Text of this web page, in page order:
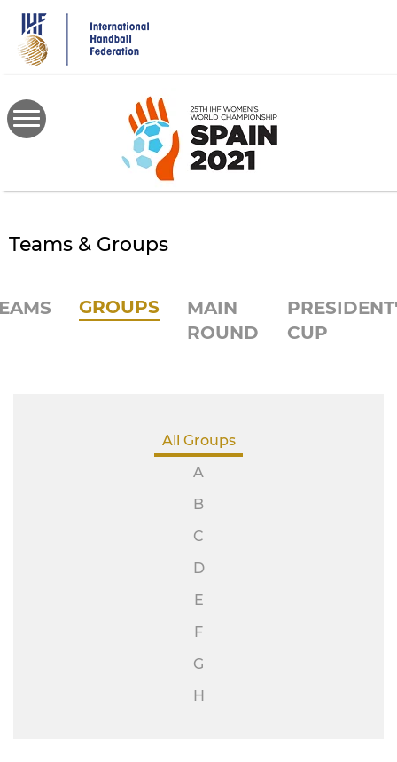
main
content
Teams & Groups
GROUPS
MAIN
ROUND
CUP
All Groups
A
B
C
D
E
F
G
H